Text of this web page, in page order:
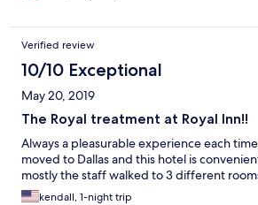
Verified review
10/10 Exceptional
May 20, 2019
The Royal treatment at Royal Inn!!
Always a pleasurable experience each
moved to Dallas and this hotel is
mostly the staff walked to 3 different
kendall, 1-night trip